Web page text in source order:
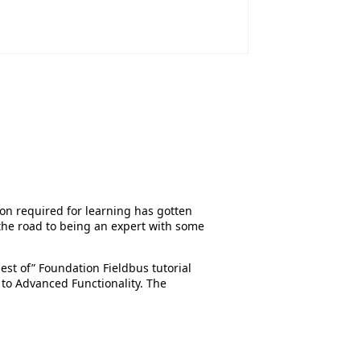
required for learning has gotten
road to being an expert with some
of” Foundation Fieldbus tutorial
Advanced Functionality. The